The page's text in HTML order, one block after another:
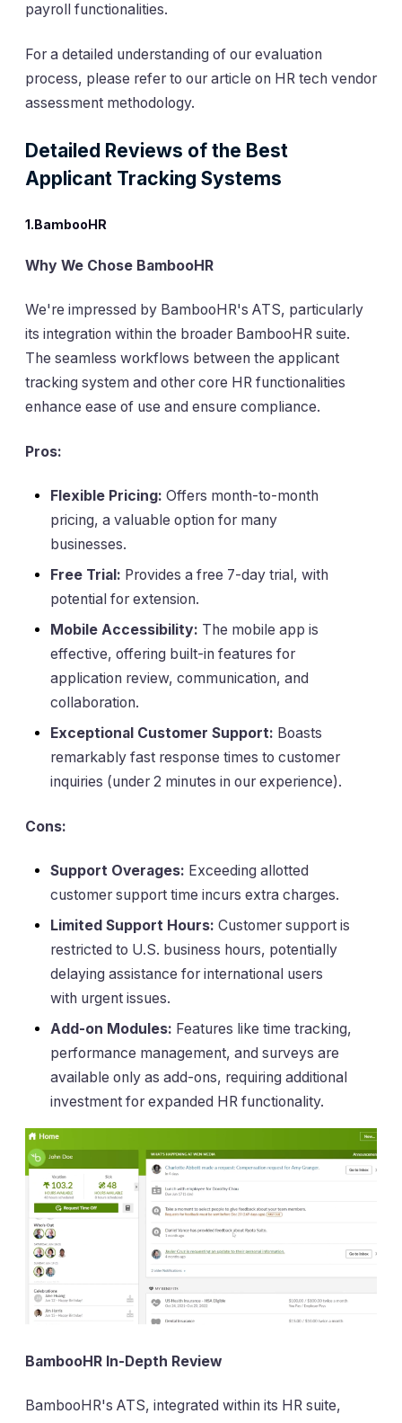
payroll functionalities.
For a detailed understanding of our evaluation
process, please refer to our article on HR tech vendor
assessment methodology.
Detailed Reviews of the Best
Applicant Tracking Systems
1.BambooHR
Why We Chose BambooHR
We're impressed by BambooHR's ATS, particularly
its integration within the broader BambooHR suite.
The seamless workflows between the applicant
tracking system and other core HR functionalities
enhance ease of use and ensure compliance.
Pros:
Flexible Pricing: Offers month-to-month
pricing, a valuable option for many
businesses.
Free Trial: Provides a free 7-day trial, with
potential for extension.
Mobile Accessibility: The mobile app is
effective, offering built-in features for
application review, communication, and
collaboration.
Exceptional Customer Support: Boasts
remarkably fast response times to customer
inquiries (under 2 minutes in our experience).
Cons:
Support Overages: Exceeding allotted
customer support time incurs extra charges.
Limited Support Hours: Customer support is
restricted to U.S. business hours, potentially
delaying assistance for international users
with urgent issues.
Add-on Modules: Features like time tracking,
performance management, and surveys are
available only as add-ons, requiring additional
investment for expanded HR functionality.
BambooHR In-Depth Review
BambooHR's ATS, integrated within its HR suite,